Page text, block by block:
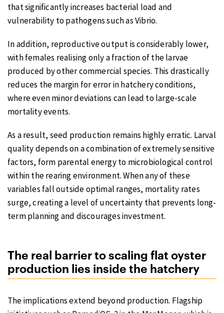
that significantly increases bacterial load and
vulnerability to pathogens such as Vibrio.
In addition, reproductive output is considerably lower,
with females realising only a fraction of the larvae
produced by other commercial species. This drastically
reduces the margin for error in hatchery conditions,
where even minor deviations can lead to large-scale
mortality events.
As a result, seed production remains highly erratic. Larval
quality depends on a combination of extremely sensitive
factors, form parental energy to microbiological control
within the rearing environment. When any of these
variables fall outside optimal ranges, mortality rates
surge, creating a level of uncertainty that prevents long-
term planning and discourages investment.
The real barrier to scaling flat oyster
production lies inside the hatchery
The implications extend beyond production. Flagship